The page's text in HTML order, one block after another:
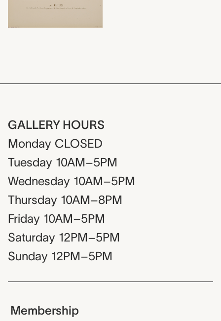
GALLERY HOURS
Monday CLOSED
Tuesday 10AM–5PM
Wednesday 10AM–5PM
Thursday 10AM–8PM
Friday 10AM–5PM
Saturday 12PM–5PM
Sunday 12PM–5PM
Membership